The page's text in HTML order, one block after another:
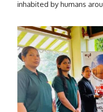
inhabited by humans